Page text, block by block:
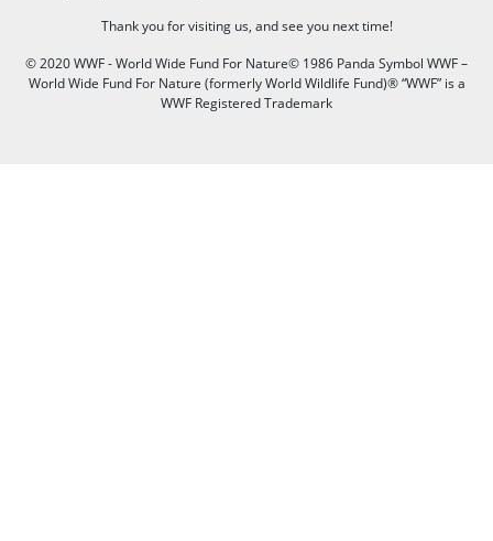
Thank you for visiting us, and see you next time!
© 2020 WWF - World Wide Fund For Nature© 1986 Panda Symbol WWF –
World Wide Fund For Nature (formerly World Wildlife Fund)® “WWF” is a
WWF Registered Trademark